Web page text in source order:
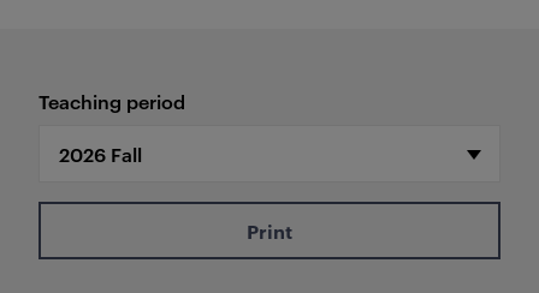
Teaching period
Print